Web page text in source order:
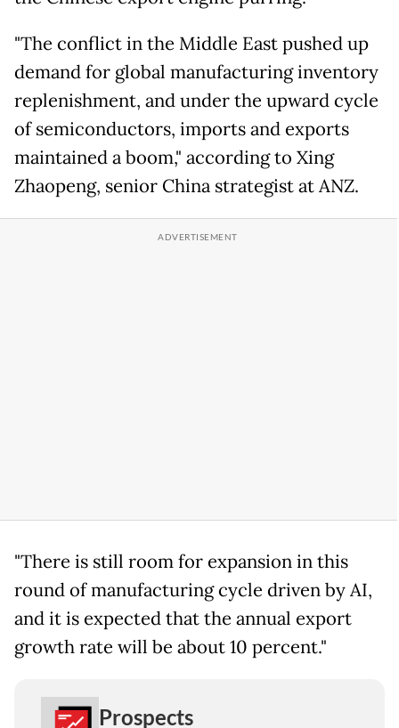
"The conflict in the Middle East pushed up
demand for global manufacturing inventory
replenishment, and under the upward cycle
of semiconductors, imports and exports
maintained a boom," according to Xing
Zhaopeng, senior China strategist at ANZ.
"There is still room for expansion in this
round of manufacturing cycle driven by AI,
and it is expected that the annual export
growth rate will be about 10 percent."
Prospects